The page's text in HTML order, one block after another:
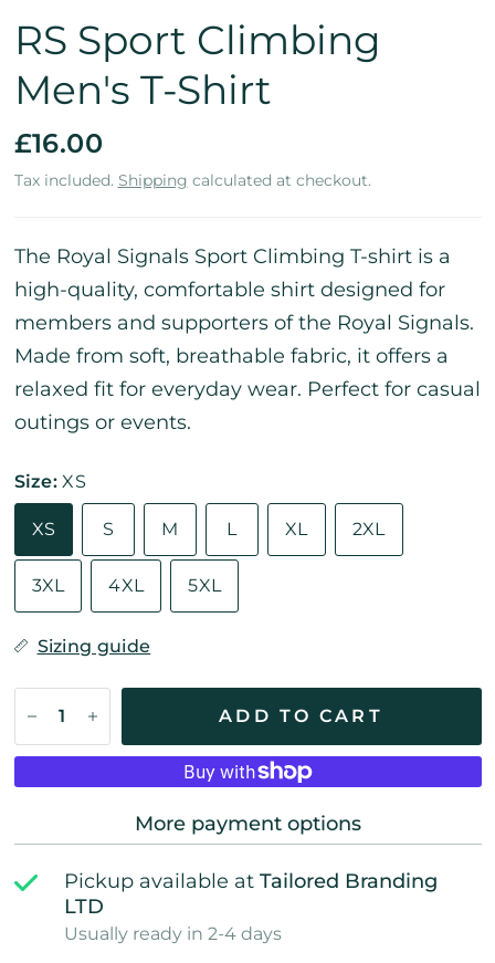
RS Sport Climbing
Men's T-Shirt
£16.00
Tax included. Shipping calculated at checkout.
The Royal Signals Sport Climbing T-shirt is a
high-quality, comfortable shirt designed for
members and supporters of the Royal Signals.
Made from soft, breathable fabric, it offers a
relaxed fit for everyday wear. Perfect for casual
outings or events.
Size:XS
XS S M L XL 2XL
3XL 4XL 5XL
Sizing guide
ADD TO CART
More payment options
Pickup available at Tailored Branding
LTD
Usually ready in 2-4 days